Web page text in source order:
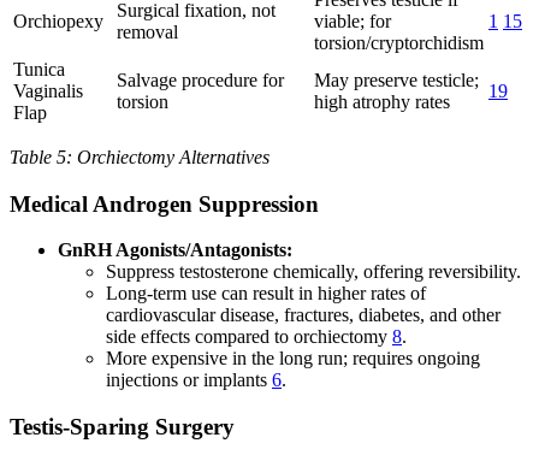
Orchiopexy
Surgical fixation, not
removal
viable; for
torsion/cryptorchidism
1 15
Tunica
Vaginalis
Flap
Salvage procedure for
torsion
May preserve testicle;
high atrophy rates
19
Table 5: Orchiectomy Alternatives
Medical Androgen Suppression
GnRH Agonists/Antagonists:
Suppress testosterone chemically, offering reversibility.
Long-term use can result in higher rates of
cardiovascular disease, fractures, diabetes, and other
side effects compared to orchiectomy 8.
More expensive in the long run; requires ongoing
injections or implants 6.
Testis-Sparing Surgery